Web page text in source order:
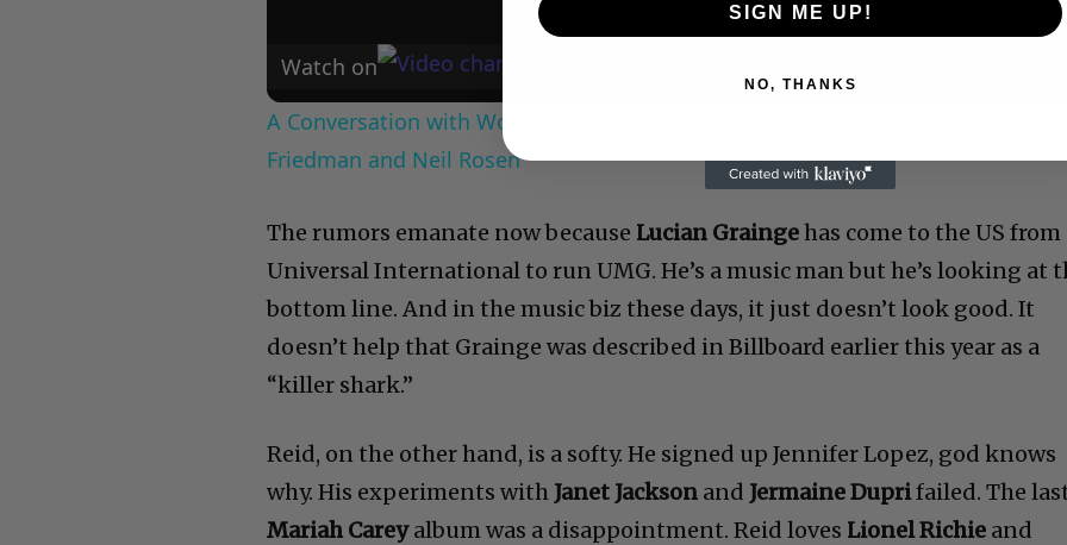
Watch on
A Conversation with Woody Allen: Famed Director Talks Exclusively with Roger
Friedman and Neil Rosen
The rumors emanate now because Lucian Graingehas come to the US from
Universal International to run UMG. He’s a music man but he’s looking at
bottom line. And in the music biz these days, it just doesn’t look good. It
doesn’t help that Grainge was described in Billboard earlier this year as a
“killer shark.”
Reid, on the other hand, is a softy. He signed up Jennifer Lopez, god knows
why. His experiments with Janet Jackson and Jermaine Duprifailed. The
Mariah Careyalbum was a disappointment. Reid loves Lionel Richie and
SIGN ME UP!
NO, THANKS